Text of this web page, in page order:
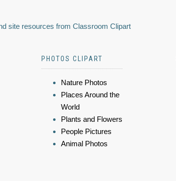
site resources from Classroom Clipart
PHOTOS CLIPART
Nature Photos
Places Around the
World
Plants and Flowers
People Pictures
Animal Photos